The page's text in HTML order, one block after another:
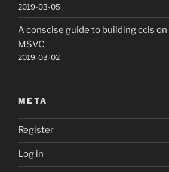
2019-03-05
A conscise guide to building ccls
MSVC
2019-03-02
META
Register
Log in